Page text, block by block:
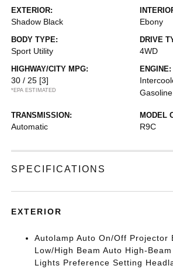
EXTERIOR:
Shadow Black Ebony
BODY TYPE:
Sport Utility
DRIVE
4WD
HIGHWAY/CITY MPG:
30 / 25 [3]
*EPA ESTIMATED
ENGINE:
TRANSMISSION:
Automatic
MODEL
R9C
SPECIFICATIONS
EXTERIOR
Autolamp Auto On/Off Projector
Low/High Beam Auto High-
Lights Preference Setting